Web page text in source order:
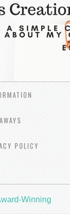
POLICY
Winning